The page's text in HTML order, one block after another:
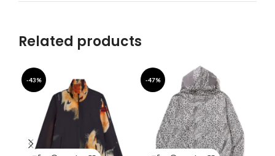
Related products
-43% -47%